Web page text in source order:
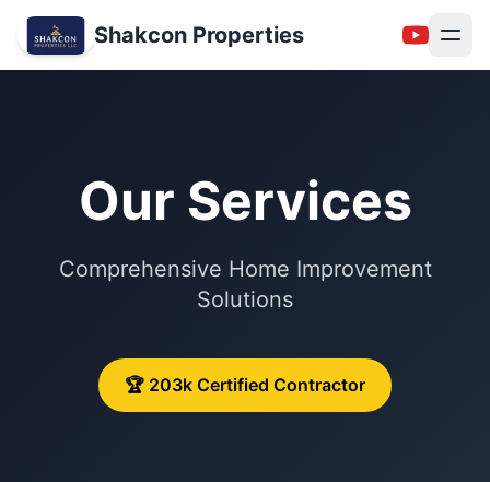
Shakcon Properties
Our Services
Comprehensive Home Improvement
Solutions
🏆 203k Certified Contractor